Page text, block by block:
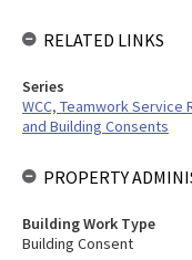
RELATED LINKS
Series
WCC, Teamwork Service
and Building Consents
PROPERTY
Building Work Type
Building Consent